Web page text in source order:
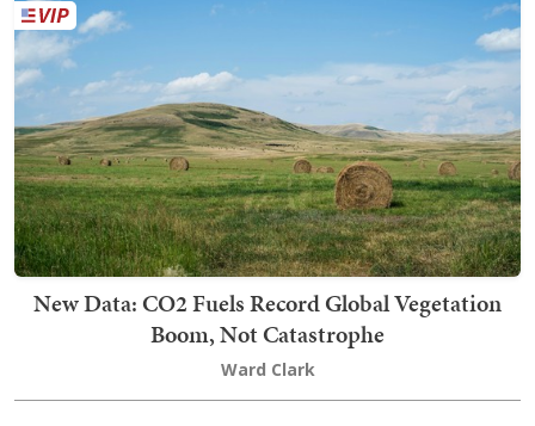
New Data: CO2 Fuels Record Global Vegetation
Boom, Not Catastrophe
Ward Clark